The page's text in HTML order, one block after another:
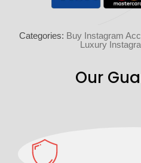
Categories: Buy Instagram
Luxury
Our